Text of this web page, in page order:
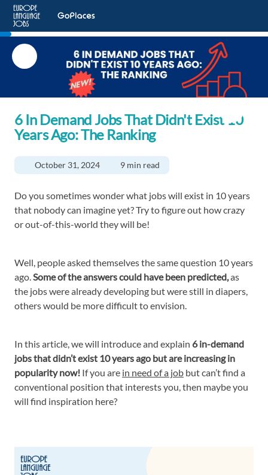
6 In Demand Jobs That Didn't Exist 10
Years Ago: The Ranking
October 31, 2024 9 min read
Do you sometimes wonder what jobs will exist in 10 years
that nobody can imagine yet? Try to figure out how crazy
or out-of-this-world they will be!
Well, people asked themselves the same question 10 years
ago.Some of the answers could have been predicted,as
the jobs were already developing but were still in diapers,
others would be more difficult to envision.
In this article, we will introduce and explain 6 in-demand
jobs that didn’t exist 10 years ago but are increasing in
popularity now! If you are in need of a job but can’t find a
conventional position that interests you, then maybe you
will find inspiration here?